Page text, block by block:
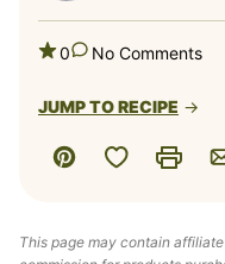
0 No Comments
JUMP TO RECIPE
Pin
Save to Favorites
Print
This page may contain